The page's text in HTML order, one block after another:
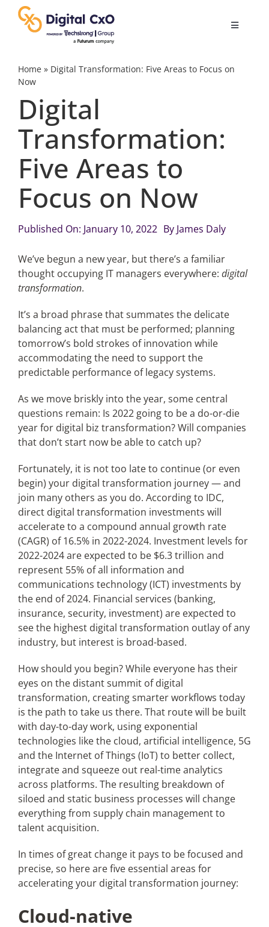
content
Toggle
Digital Transformation
Business Culture
Videos
Podcast Archives
Search
for:
Home» Digital Transformation: Five Areas to Focus on
Now
Digital
Transformation:
Five Areas to
Focus on Now
Published On: January 10, 2022 By James Daly
We’ve begun a new year, but there’s a familiar
thought occupying IT managers everywhere: digital
transformation.
It’s a broad phrase that summates the delicate
balancing act that must be performed; planning
tomorrow’s bold strokes of innovation while
accommodating the need to support the
predictable performance of legacy systems.
As we move briskly into the year, some central
questions remain: Is 2022 going to be a do-or-die
year for digital biz transformation? Will companies
that don’t start now be able to catch up?
Fortunately, it is not too late to continue (or even
begin) your digital transformation journey — and
join many others as you do. According to IDC,
direct digital transformation investments will
accelerate to a compound annual growth rate
(CAGR) of 16.5% in 2022-2024. Investment levels for
2022-2024 are expected to be $6.3 trillion and
represent 55% of all information and
communications technology (ICT) investments by
the end of 2024. Financial services (banking,
insurance, security, investment) are expected to
see the highest digital transformation outlay of any
industry, but interest is broad-based.
How should you begin? While everyone has their
eyes on the distant summit of digital
transformation, creating smarter workflows today
is the path to take us there. That route will be built
with day-to-day work, using exponential
technologies like the cloud, artificial intelligence, 5G
and the Internet of Things (IoT) to better collect,
integrate and squeeze out real-time analytics
across platforms. The resulting breakdown of
siloed and static business processes will change
everything from supply chain management to
talent acquisition.
In times of great change it pays to be focused and
precise, so here are five essential areas for
accelerating your digital transformation journey:
Cloud-native